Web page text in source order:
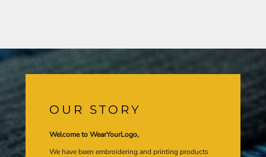
OUR STORY
Welcome to WearYourLogo,
We have been embroidering and printing products